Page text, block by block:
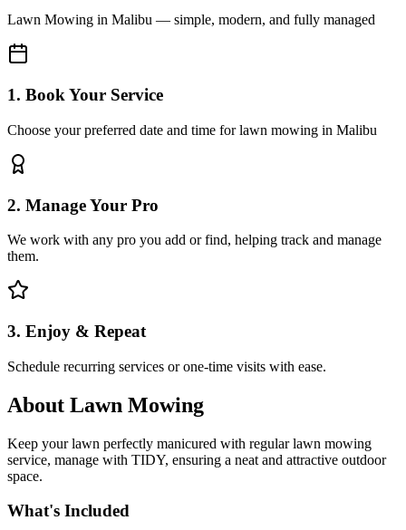
Lawn Mowing in Malibu — simple, modern, and fully managed
1. Book Your Service
Choose your preferred date and time for lawn mowing in Malibu
2. Manage Your Pro
We work with any pro you add or find, helping track and manage
them.
3. Enjoy & Repeat
Schedule recurring services or one-time visits with ease.
About Lawn Mowing
Keep your lawn perfectly manicured with regular lawn mowing
service, manage with TIDY, ensuring a neat and attractive outdoor
space.
What's Included